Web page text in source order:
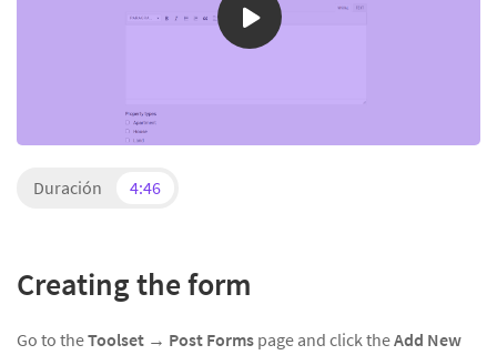
Duración 4:46
Creating the form
Go to theToolset → Post Forms page and click theAdd New